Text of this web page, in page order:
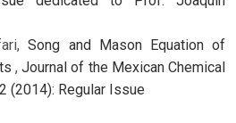
Song and Mason Equation of
, Journal of the Mexican Chemical
(2014): Regular Issue